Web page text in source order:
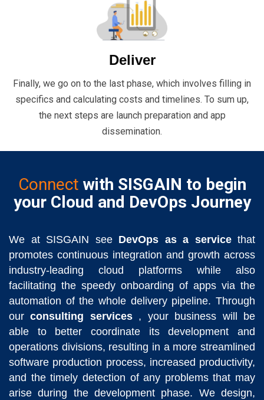
Deliver
Finally, we go on to the last phase, which involves filling in
specifics and calculating costs and timelines. To sum up,
the next steps are launch preparation and app
dissemination.
Connect with SISGAIN to begin
your Cloud and DevOps Journey
We at SISGAIN see DevOps as a servicethat
promotes continuous integration and growth across
industry-leading cloud platforms while also
facilitating the speedy onboarding of apps via the
automation of the whole delivery pipeline. Through
ourconsulting services, your business will be
able to better coordinate its development and
operations divisions, resulting in a more streamlined
software production process, increased productivity,
and the timely detection of any problems that may
arise during the development phase. We design,